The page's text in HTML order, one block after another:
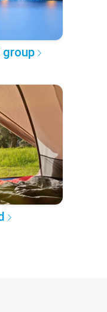
group